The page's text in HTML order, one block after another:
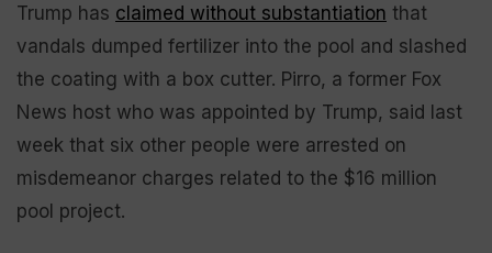
Trump has claimed without substantiation that
vandals dumped fertilizer into the pool and slashed
the coating with a box cutter. Pirro, a former Fox
News host who was appointed by Trump, said last
week that six other people were arrested on
misdemeanor charges related to the $16 million
pool project.